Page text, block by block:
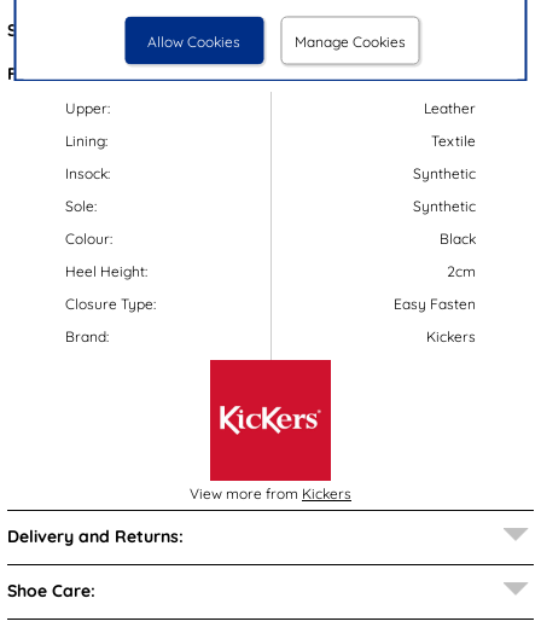
Allow Cookies Manage Cookies
Style Code:
Features:
Upper:
Lining:
Insock:
Sole:
Colour:
Heel Height:
Closure Type:
Brand:
Leather
Textile
Synthetic
Synthetic
Black
2cm
Easy Fasten
Kickers
View more from Kickers
Delivery and Returns:
Shoe Care: